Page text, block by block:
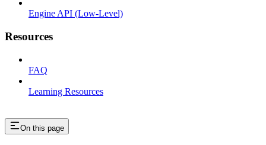
Engine API (Low-Level)
Resources
FAQ
Learning Resources
On this page